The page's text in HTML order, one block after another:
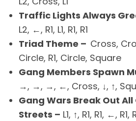
Traffic Lights Always
L2, ←, R1, L1, R1, R1
Triad Theme – Cross,
Circle, R1, Circle, Square
Gang Members Spawn
→, →, →, ←, Cross, ↓, ↑,
Gang Wars Break Out All
Streets – L1, ↑, R1, R1, ←,